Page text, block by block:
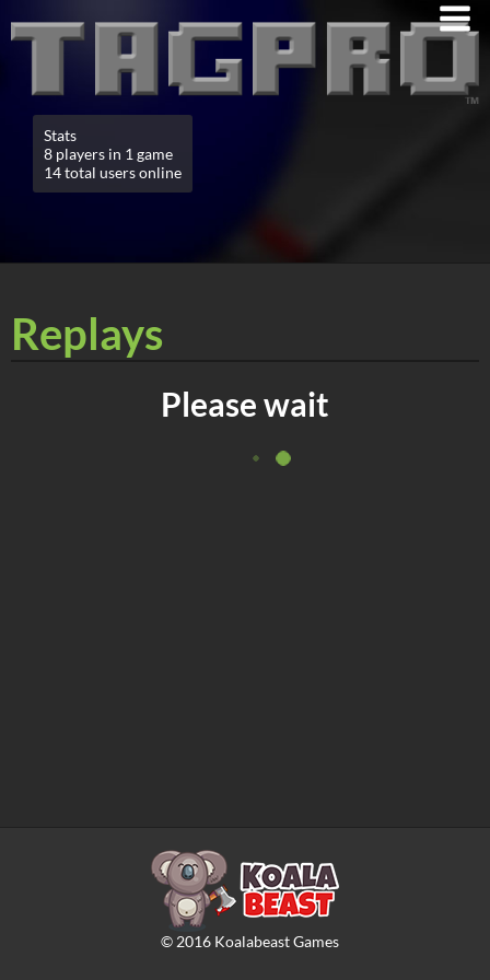
Stats
8 players in 1 game
14 total users online
Replays
Please wait
© 2016Koalabeast Games